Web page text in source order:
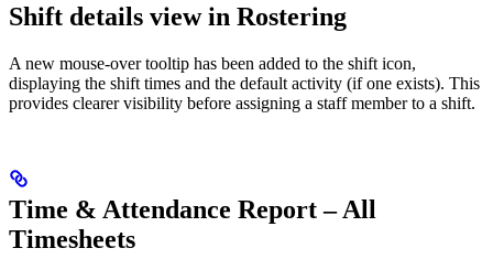
Shift details view in Rostering
A new mouse‑over tooltip has been added to the shift icon,
displaying the shift times and the default activity (if one exists). This
provides clearer visibility before assigning a staff member to a shift.
Time & Attendance Report – All
Timesheets